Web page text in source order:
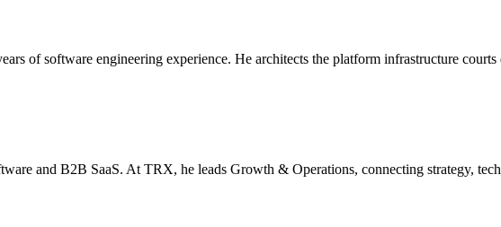
of software engineering experience. He architects the platform infrastructure courts
and B2B SaaS. At TRX, he leads Growth & Operations, connecting strategy,